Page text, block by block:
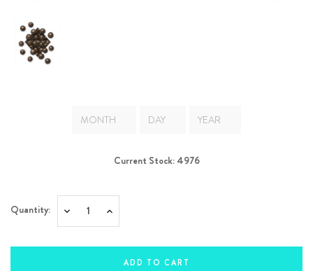
Current Stock: 4976
Quantity: Decrease Increase